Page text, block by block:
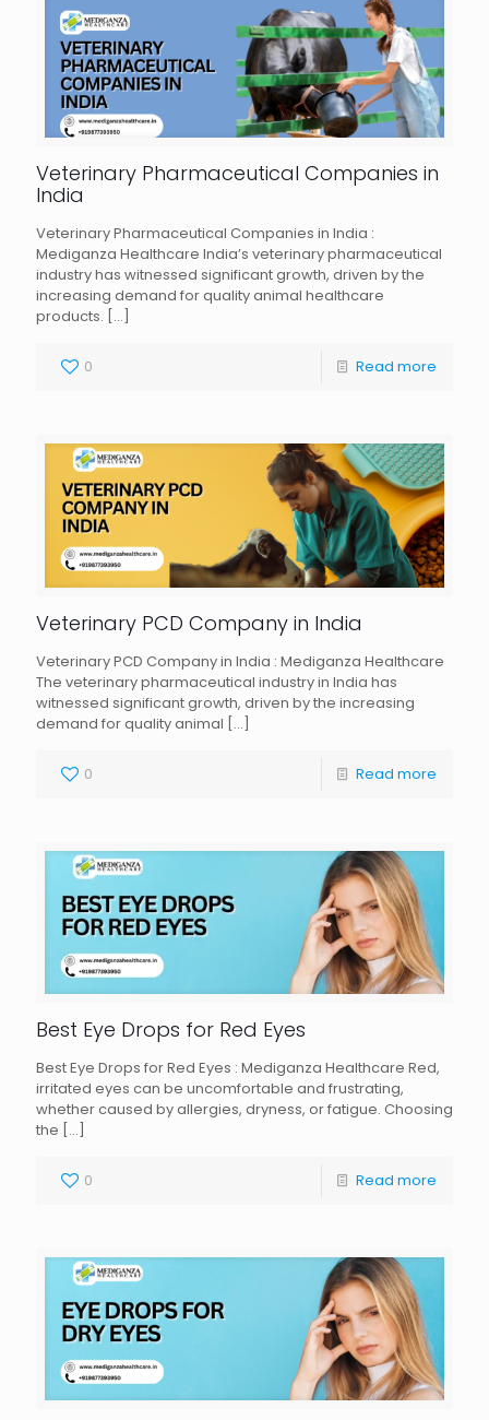
Veterinary Pharmaceutical Companies in
India
Veterinary Pharmaceutical Companies in India :
Mediganza Healthcare India’s veterinary pharmaceutical
industry has witnessed significant growth, driven by the
increasing demand for quality animal healthcare
products. […]
0 Read more
Veterinary PCD Company in India
Veterinary PCD Company in India : Mediganza Healthcare
The veterinary pharmaceutical industry in India has
witnessed significant growth, driven by the increasing
demand for quality animal […]
0 Read more
Best Eye Drops for Red Eyes
Best Eye Drops for Red Eyes : Mediganza Healthcare Red,
irritated eyes can be uncomfortable and frustrating,
whether caused by allergies, dryness, or fatigue. Choosing
the […]
0 Read more